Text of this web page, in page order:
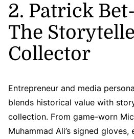
2. Patrick
The
Collector
Entrepreneur and media
blends historical value with
collection. From game-worn
Muhammad Ali’s signed